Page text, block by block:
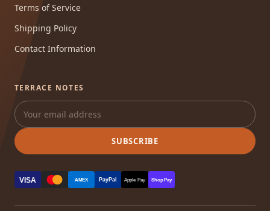
Terms of Service
Shipping Policy
Contact Information
TERRACE NOTES
SUBSCRIBE
VISA AMEX PayPal Apple Pay Shop Pay